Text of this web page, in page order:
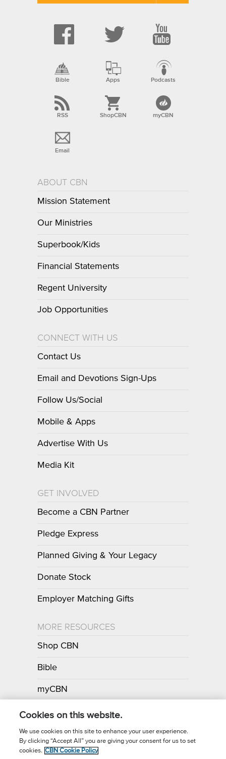
Bible Apps Podcasts
RSS ShopCBN myCBN
Email
ABOUT CBN
Mission Statement
Our Ministries
Superbook/Kids
Financial Statements
Regent University
Job Opportunities
CONNECT WITH US
Contact Us
Email and Devotions Sign-Ups
Follow Us/Social
Mobile & Apps
Advertise With Us
Media Kit
GET INVOLVED
Become a CBN Partner
Pledge Express
Planned Giving & Your Legacy
Donate Stock
Employer Matching Gifts
MORE RESOURCES
Shop CBN
Bible
myCBN
Apps
Call for Prayer: (800) 700-7000
Cookies on this website.
We use cookies on this site to enhance your user experience.
By clicking “Accept All” you are giving your consent for us to set
cookies. CBN Cookie Policy